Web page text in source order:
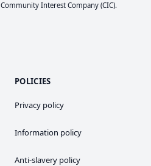
Community Interest Company (CIC).
POLICIES
Privacy policy
Information policy
Anti-slavery policy